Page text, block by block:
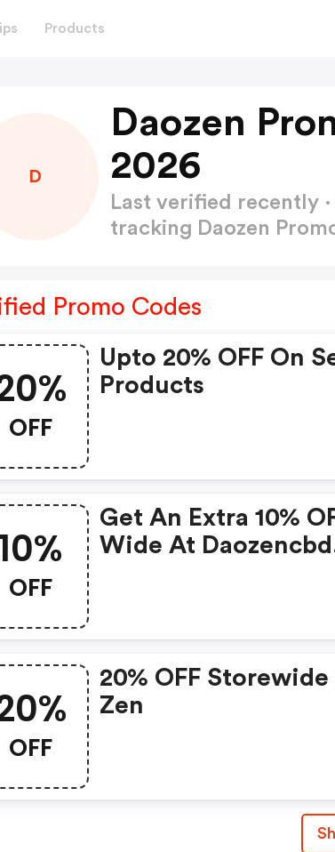
Products
D
Daozen
2026
Last verified recently
tracking Daozen
Promo Codes
OFF
Upto 20% OFF On
Products
OFF
Get An Extra 10%
Wide At
OFF
20% OFF Storewide
Zen